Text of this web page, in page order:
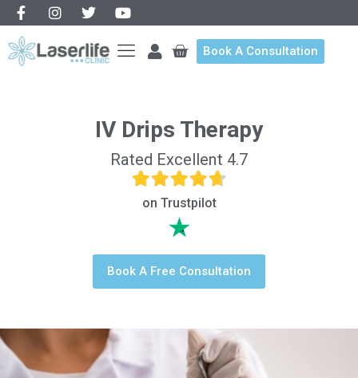
Book A Consultation
IV Drips Therapy
Rated Excellent 4.7
on Trustpilot
Book A Free Consultation